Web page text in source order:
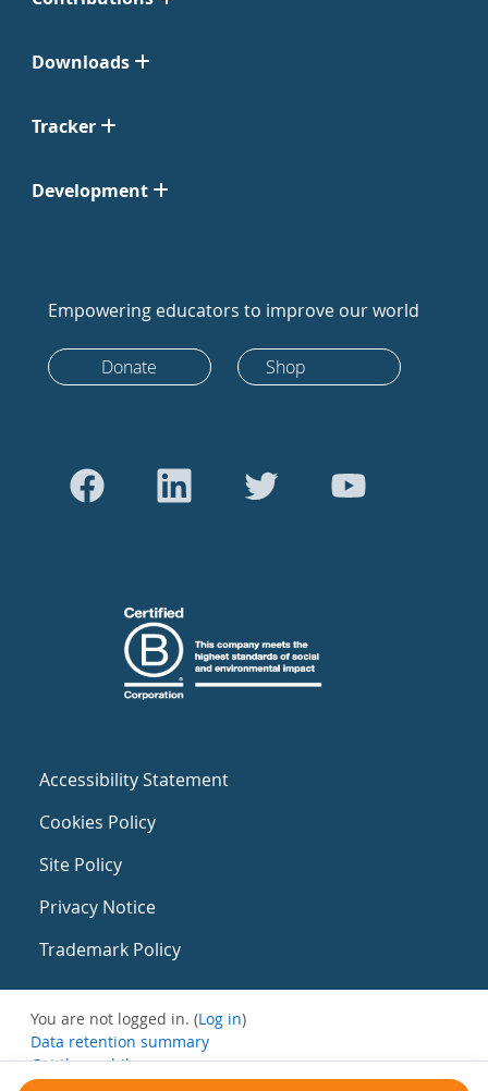
Downloads
Tracker
Development
Empowering educators to improve our world
Donate Shop
Accessibility Statement
Cookies Policy
Site Policy
Privacy Notice
Trademark Policy
You are not logged in. (Log in)
Data retention summary
Get the mobile app